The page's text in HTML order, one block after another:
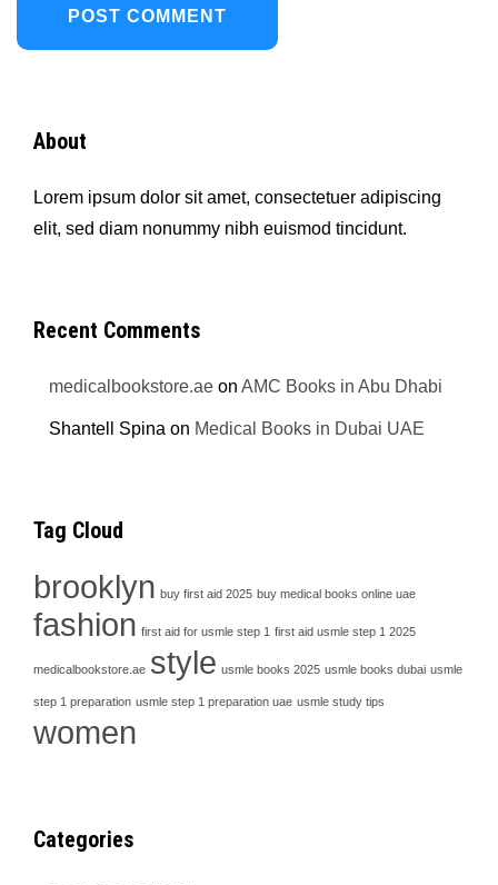
About
Lorem ipsum dolor sit amet, consectetuer adipiscing
elit, sed diam nonummy nibh euismod tincidunt.
Recent Comments
medicalbookstore.ae onAMC Books in Abu Dhabi
Shantell Spina on Medical Books in Dubai UAE
Tag Cloud
brooklyn buy first aid 2025 buy medical books online uae
fashion first aid for usmle step 1 first aid usmle step 1 2025
medicalbookstore.ae style usmle books 2025 usmle books dubai usmle
step 1 preparation usmle step 1 preparation uae usmle study tips
women
Categories